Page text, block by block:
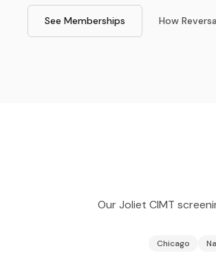
See Memberships How
OurJoliet CIMT
Chicago